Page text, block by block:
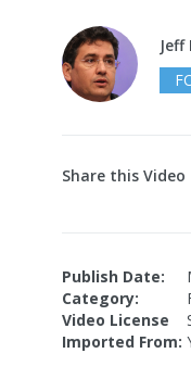
Share this Video
Publish Date:
Category:
Video License
Imported From: